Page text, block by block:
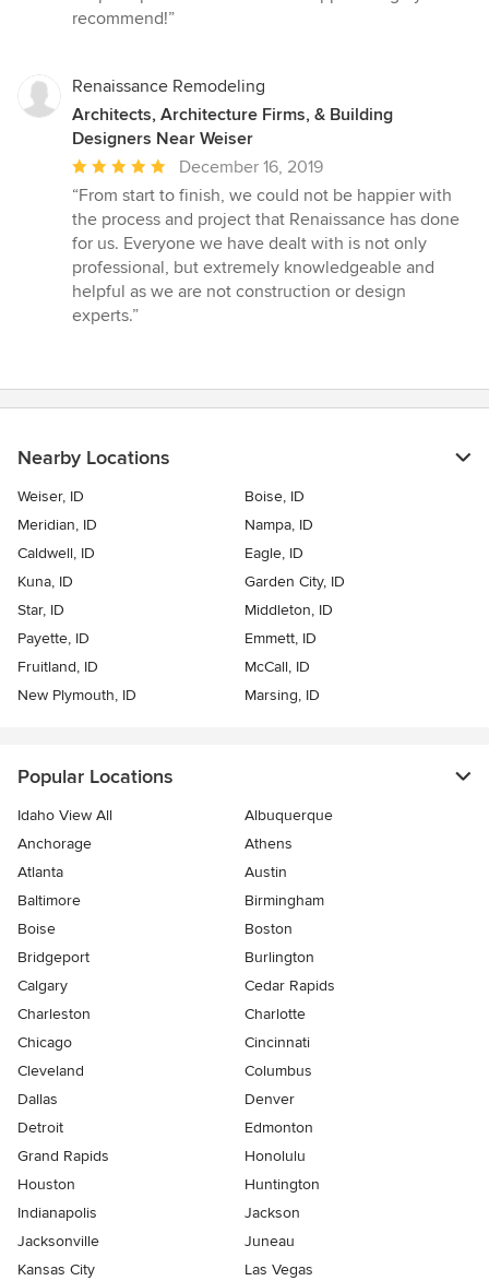
recommend!”
Renaissance Remodeling
Architects, Architecture Firms, & Building
Designers Near Weiser
Average
rating:
5
out
of
5
stars
December 16, 2019
“From start to finish, we could not be happier with
the process and project that Renaissance has done
for us. Everyone we have dealt with is not only
professional, but extremely knowledgeable and
helpful as we are not construction or design
experts.”
Nearby Locations
Weiser, ID
Boise, ID
Meridian, ID
Nampa, ID
Caldwell, ID
Eagle, ID
Kuna, ID
Garden City, ID
Star, ID
Middleton, ID
Payette, ID
Emmett, ID
Fruitland, ID
McCall, ID
New Plymouth, ID
Marsing, ID
Popular Locations
Idaho View All
Albuquerque
Anchorage
Athens
Atlanta
Austin
Baltimore
Birmingham
Boise
Boston
Bridgeport
Burlington
Calgary
Cedar Rapids
Charleston
Charlotte
Chicago
Cincinnati
Cleveland
Columbus
Dallas
Denver
Detroit
Edmonton
Grand Rapids
Honolulu
Houston
Huntington
Indianapolis
Jackson
Jacksonville
Juneau
Kansas City
Las Vegas